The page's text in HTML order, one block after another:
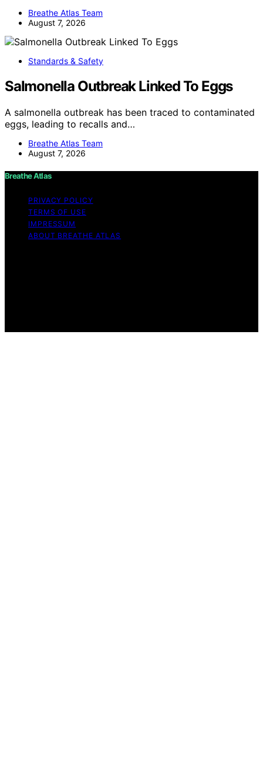
Breathe Atlas Team
August 7, 2026
Standards & Safety
Salmonella Outbreak Linked To Eggs
A salmonella outbreak has been traced to contaminated
eggs, leading to recalls and…
Breathe Atlas Team
August 7, 2026
Breathe Atlas
PRIVACY POLICY
TERMS OF USE
IMPRESSUM
ABOUT BREATHE ATLAS